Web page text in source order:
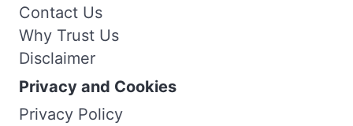
Contact Us
Why Trust Us
Disclaimer
Privacy and Cookies
Privacy Policy